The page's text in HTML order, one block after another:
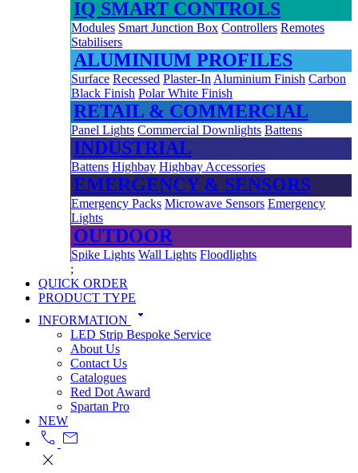
IQ SMART CONTROLS
Modules Smart Junction Box Controllers Remotes
Stabilisers
ALUMINIUM PROFILES
Surface Recessed Plaster-In Aluminium Finish Carbon
Black Finish Polar White Finish
RETAIL & COMMERCIAL
Panel Lights Commercial Downlights Battens
INDUSTRIAL
Battens Highbay Highbay Accessories
EMERGENCY & SENSORS
Emergency Packs Microwave Sensors Emergency
Lights
OUTDOOR
Spike Lights Wall Lights Floodlights
;
QUICK ORDER
PRODUCT TYPE
INFORMATION
arrow_drop_down
LED Strip Bespoke Service
About Us
Contact Us
Catalogues
Red Dot Award
Spartan Pro
NEW
call mail
close